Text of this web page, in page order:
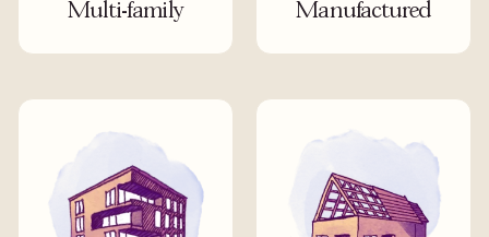
Multi-family Manufactured